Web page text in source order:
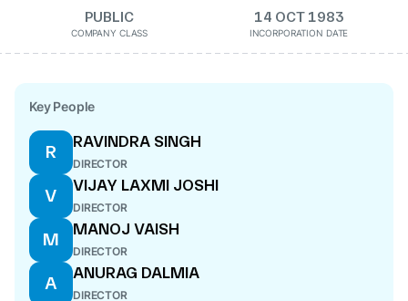
PUBLIC
COMPANY CLASS
14 OCT 1983
INCORPORATION DATE
Key People
R
RAVINDRA SINGH
DIRECTOR
V
VIJAY LAXMI JOSHI
DIRECTOR
M
MANOJ VAISH
DIRECTOR
A
ANURAG DALMIA
DIRECTOR